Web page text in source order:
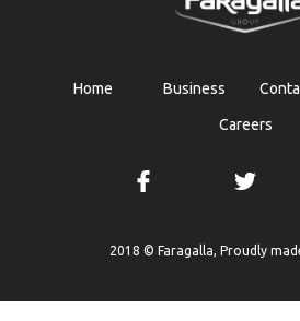
Home Business
Careers
2018 © Faragalla, Proudly